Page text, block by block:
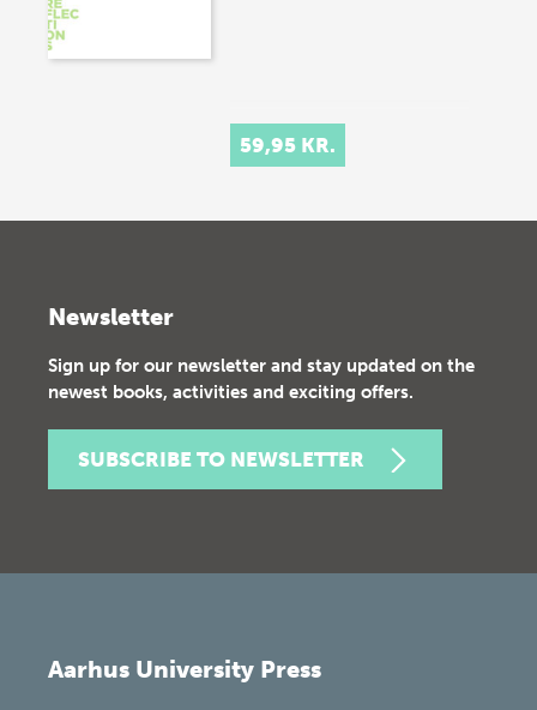
59,95 KR.
Newsletter
Sign up for our newsletter and stay updated on the
newest books, activities and exciting offers.
SUBSCRIBE TO NEWSLETTER
Aarhus University Press